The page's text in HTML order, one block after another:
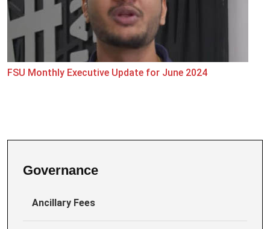
FSU Monthly Executive Update for June 2024
Governance
Ancillary Fees